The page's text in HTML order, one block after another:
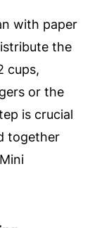
with paper
the
cups,
or the
is crucial
together